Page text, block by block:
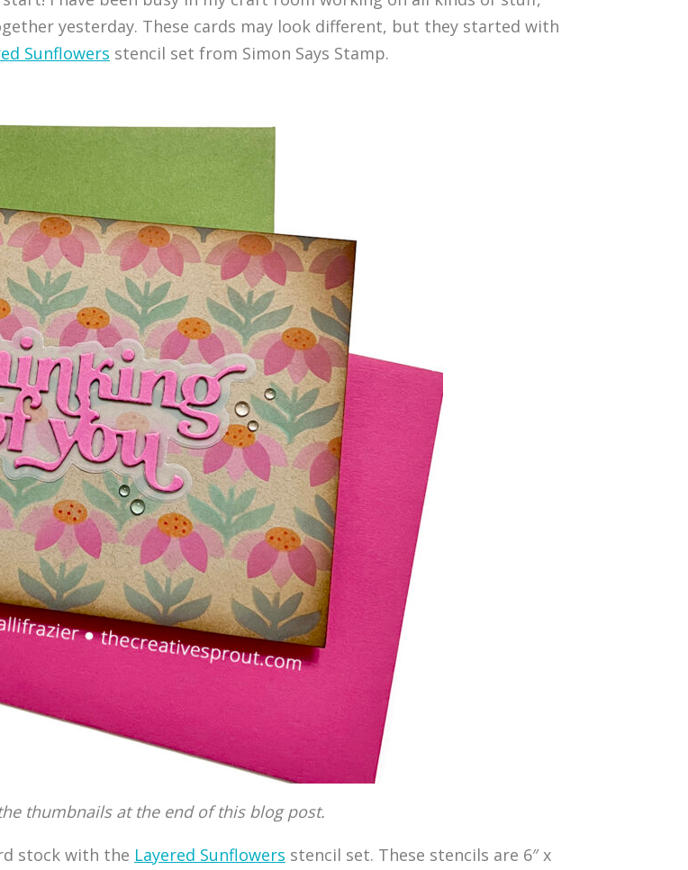
yesterday. These cards may look different, but they started with
Sunflowers stencil set from Simon Says Stamp.
thumbnails at the end of this blog post.
stock with the Layered Sunflowers stencil set. These stencils are 6″ x